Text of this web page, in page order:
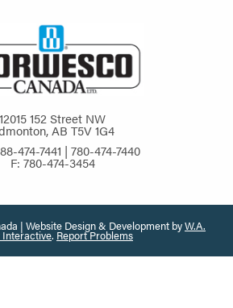
12015 152 Street NW
AB T5V 1G4
474-7441 | 780-474-7440
F: 780-474-3454
| Website Design & Development byW.A.
Interactive. Report Problems